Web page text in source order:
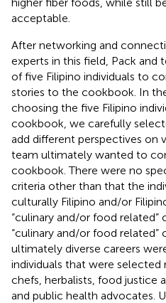
acceptable.
After networking and
experts in this field, Pack and
of five Filipino individuals to
stories to the cookbook. In
choosing the five Filipino
cookbook, we carefully
add different perspectives on
team ultimately wanted to
cookbook. There were no
criteria other than that the
culturally Filipino and/or
“culinary and/or food related”
“culinary and/or food related”
ultimately diverse careers
individuals that were
chefs, herbalists, food justice
and public health advocates.